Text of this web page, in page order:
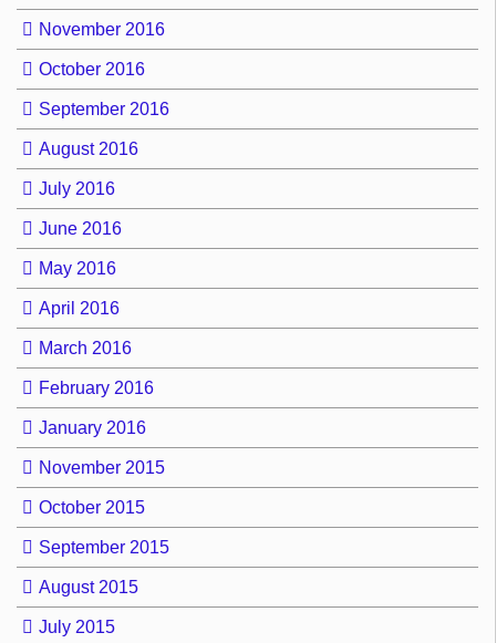
November 2016
October 2016
September 2016
August 2016
July 2016
June 2016
May 2016
April 2016
March 2016
February 2016
January 2016
November 2015
October 2015
September 2015
August 2015
July 2015